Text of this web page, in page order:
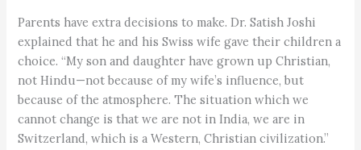
Parents have extra decisions to make. Dr. Satish Joshi
explained that he and his Swiss wife gave their children a
choice. “My son and daughter have grown up Christian,
not Hindu—not because of my wife’s influence, but
because of the atmosphere. The situation which we
cannot change is that we are not in India, we are in
Switzerland, which is a Western, Christian civilization.”